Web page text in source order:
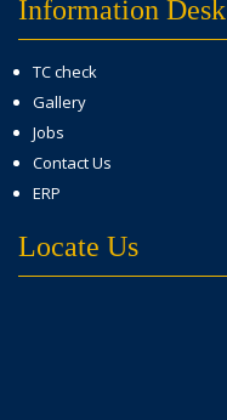
Information Desk
TC check
Gallery
Jobs
Contact Us
ERP
Locate Us